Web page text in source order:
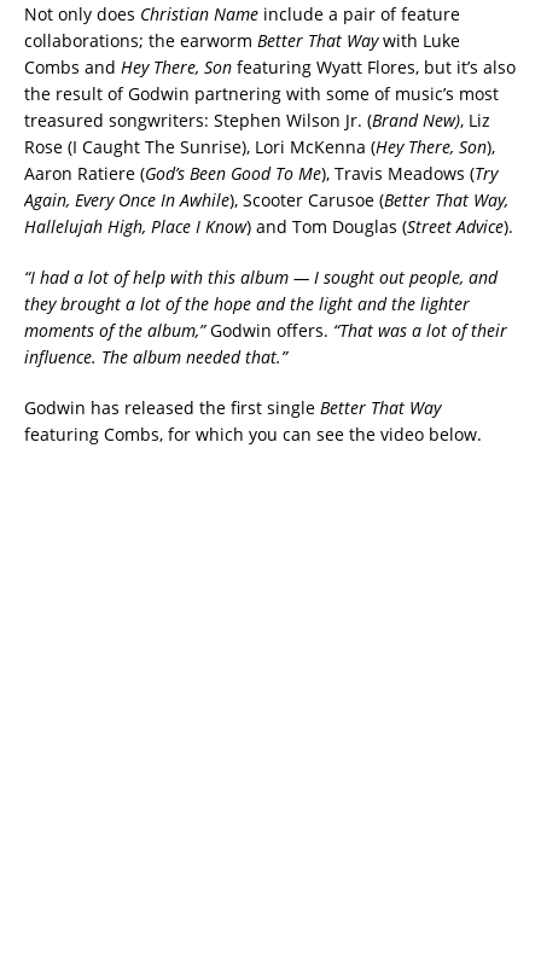
Not only does Christian Name include a pair of feature
collaborations; the earworm Better That Waywith Luke
Combs and Hey There, Son featuring Wyatt Flores, but it’s also
the result of Godwin partnering with some of music’s most
treasured songwriters: Stephen Wilson Jr. (Brand New), Liz
Rose (I Caught The Sunrise), Lori McKenna (Hey There, Son),
Aaron Ratiere (God’s Been Good To Me), Travis Meadows (Try
Again, Every Once In Awhile), Scooter Carusoe (Better That Way,
Hallelujah High, Place I Know) and Tom Douglas (Street Advice).
“I had a lot of help with this album — I sought out people, and
they brought a lot of the hope and the light and the lighter
moments of the album,”Godwin offers. “That was a lot of their
influence. The album needed that.”
Godwin has released the first single Better That Way
featuring Combs, for which you can see the video below.